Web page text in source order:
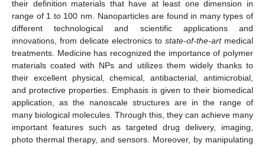
their definition materials that have at least one dimension in
range of 1 to 100 nm. Nanoparticles are found in many types of
different technological and scientific applications and
innovations, from delicate electronics to state-of-the-artmedical
treatments. Medicine has recognized the importance of polymer
materials coated with NPs and utilizes them widely thanks to
their excellent physical, chemical, antibacterial, antimicrobial,
and protective properties. Emphasis is given to their biomedical
application, as the nanoscale structures are in the range of
many biological molecules. Through this, they can achieve many
important features such as targeted drug delivery, imaging,
photo thermal therapy, and sensors. Moreover, by manipulating